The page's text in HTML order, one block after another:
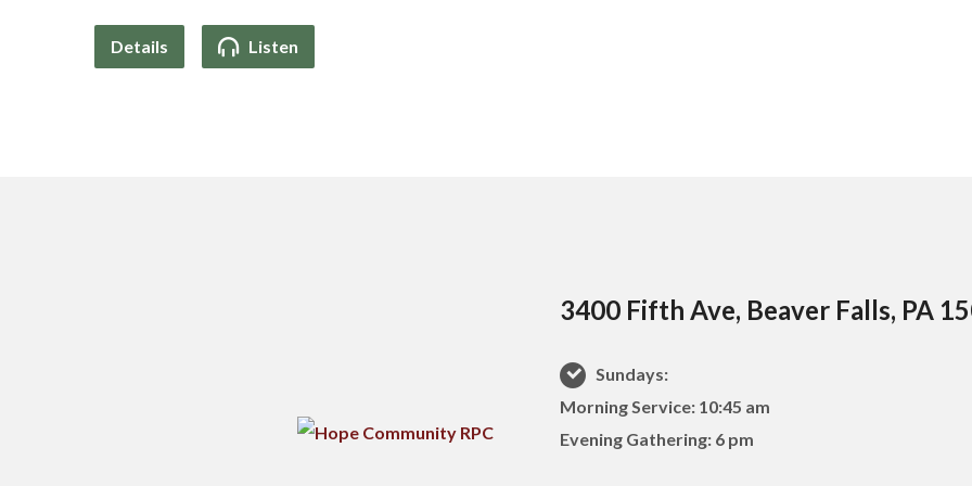
Details Listen
3400 Fifth Ave, Beaver Falls, PA
Sundays:
Morning Service: 10:45 am
Evening Gathering: 6 pm